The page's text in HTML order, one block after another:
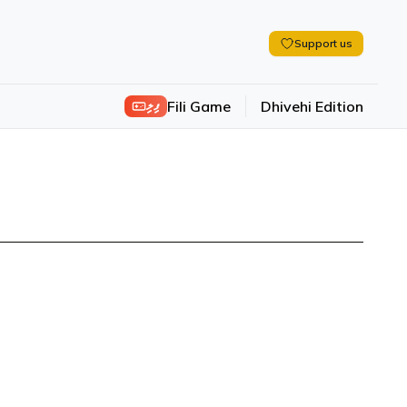
Support us
ފިލި Fili Game Dhivehi Edition